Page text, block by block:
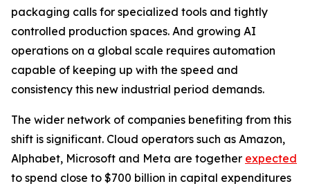
packaging calls for specialized tools and tightly
controlled production spaces. And growing AI
operations on a global scale requires automation
capable of keeping up with the speed and
consistency this new industrial period demands.
The wider network of companies benefiting from this
shift is significant. Cloud operators such as Amazon,
Alphabet, Microsoft and Meta are together expected
to spend close to $700 billion in capital expenditures